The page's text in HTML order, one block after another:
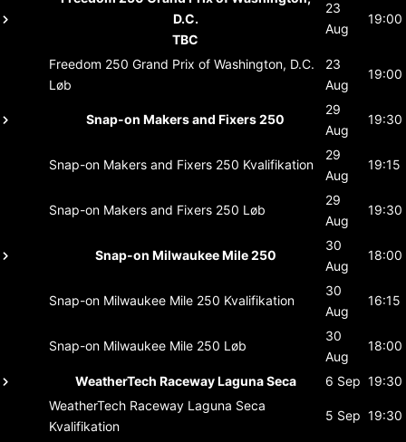
D.C.
TBC
23
Aug
19:00
Freedom 250 Grand Prix of Washington, D.C.
Løb
23
Aug
19:00
Snap-on Makers and Fixers 250
29
Aug
19:30
Snap-on Makers and Fixers 250 Kvalifikation
29
Aug
19:15
Snap-on Makers and Fixers 250 Løb
29
Aug
19:30
Snap-on Milwaukee Mile 250
30
Aug
18:00
Snap-on Milwaukee Mile 250 Kvalifikation
30
Aug
16:15
Snap-on Milwaukee Mile 250 Løb
30
Aug
18:00
WeatherTech Raceway Laguna Seca 6 Sep 19:30
WeatherTech Raceway Laguna Seca
Kvalifikation
5 Sep 19:30